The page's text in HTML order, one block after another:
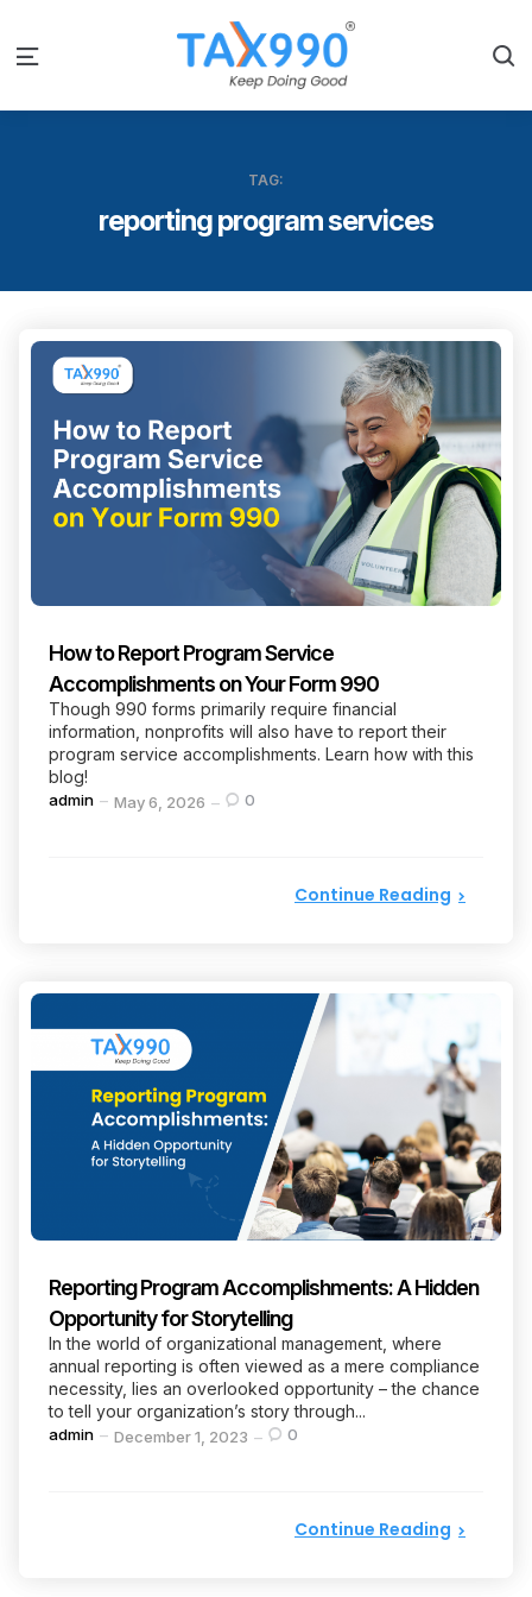
Menu
TAG:
reporting program services
How to Report Program Service
Accomplishments on Your Form 990
Though 990 forms primarily require financial
information, nonprofits will also have to report their
program service accomplishments. Learn how with this
blog!
Posted
admin May 6, 2026 0
Continue Reading
Reporting Program Accomplishments: A Hidden
Opportunity for Storytelling
In the world of organizational management, where
annual reporting is often viewed as a mere compliance
necessity, lies an overlooked opportunity – the chance
to tell your organization’s story through...
Posted
admin December 1, 2023 0
Continue Reading